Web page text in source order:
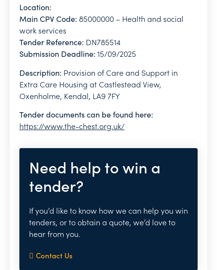
Location:
Main CPV Code: 85000000 – Health and social
work services
Tender Reference: DN785514
Submission Deadline: 15/09/2025
Description: Provision of Care and Support in
Extra Care Housing at Castlestead View,
Oxenholme, Kendal, LA9 7FY
Tender documents can be found here:
https://www.the-chest.org.uk/
Need help to win a
tender?
If you’d like to know how we can help you win
tenders, or to obtain a quote, we’d love to
hear from you.
Contact Us